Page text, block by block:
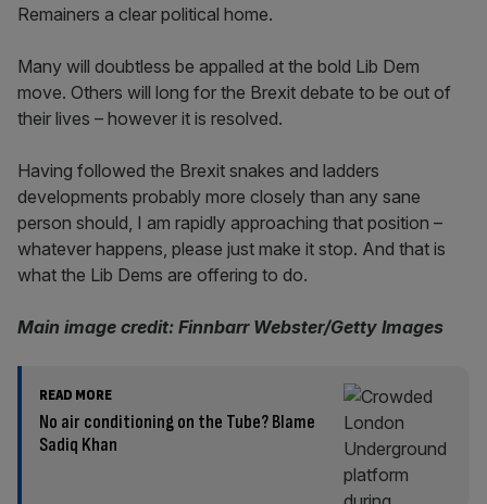
Remainers a clear political home.
Many will doubtless be appalled at the bold Lib Dem
move. Others will long for the Brexit debate to be out of
their lives – however it is resolved.
Having followed the Brexit snakes and ladders
developments probably more closely than any sane
person should, I am rapidly approaching that position –
whatever happens, please just make it stop. And that is
what the Lib Dems are offering to do.
Main image credit: Finnbarr Webster/Getty Images
READ MORE
No air conditioning on the Tube? Blame
Sadiq Khan